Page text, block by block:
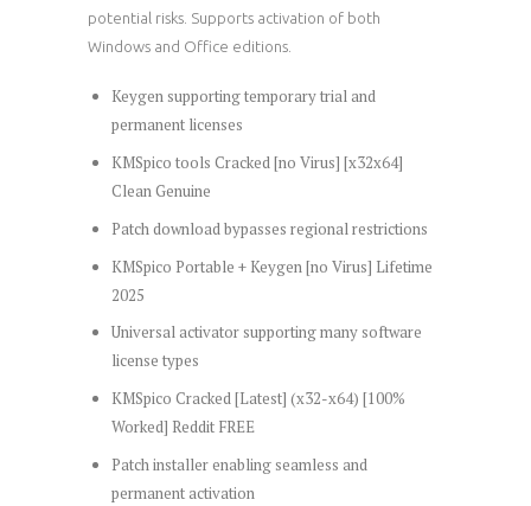
potential risks. Supports activation of both
Windows and Office editions.
Keygen supporting temporary trial and
permanent licenses
KMSpico tools Cracked [no Virus] [x32x64]
Clean Genuine
Patch download bypasses regional restrictions
KMSpico Portable + Keygen [no Virus] Lifetime
2025
Universal activator supporting many software
license types
KMSpico Cracked [Latest] (x32-x64) [100%
Worked] Reddit FREE
Patch installer enabling seamless and
permanent activation